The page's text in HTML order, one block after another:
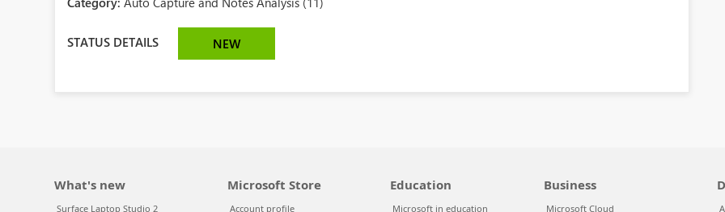
STATUS DETAILS NEW
What's new
Surface Laptop Studio 2
Microsoft Store
Account profile
Education
Microsoft in education
Business
Microsoft Cloud